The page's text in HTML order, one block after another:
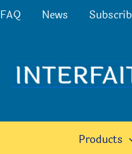
FAQ News
Products